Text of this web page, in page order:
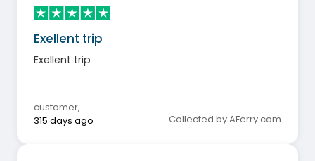
Exellent trip
Exellent trip
customer,
315 days ago
Collected by AFerry.com